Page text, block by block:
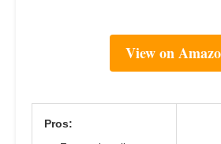
View on
Pros: